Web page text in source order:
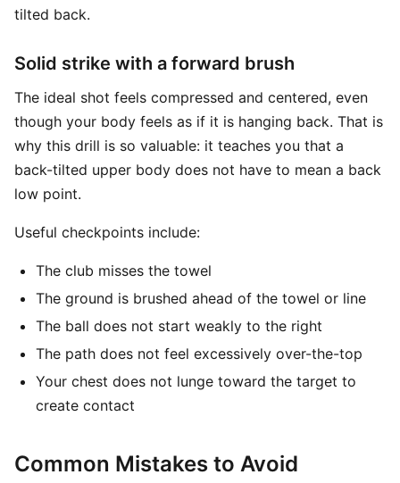
tilted back.
Solid strike with a forward brush
The ideal shot feels compressed and centered, even
though your body feels as if it is hanging back. That is
why this drill is so valuable: it teaches you that a
back-tilted upper body does not have to mean a back
low point.
Useful checkpoints include:
The club misses the towel
The ground is brushed ahead of the towel or line
The ball does not start weakly to the right
The path does not feel excessively over-the-top
Your chest does not lunge toward the target to
create contact
Common Mistakes to Avoid